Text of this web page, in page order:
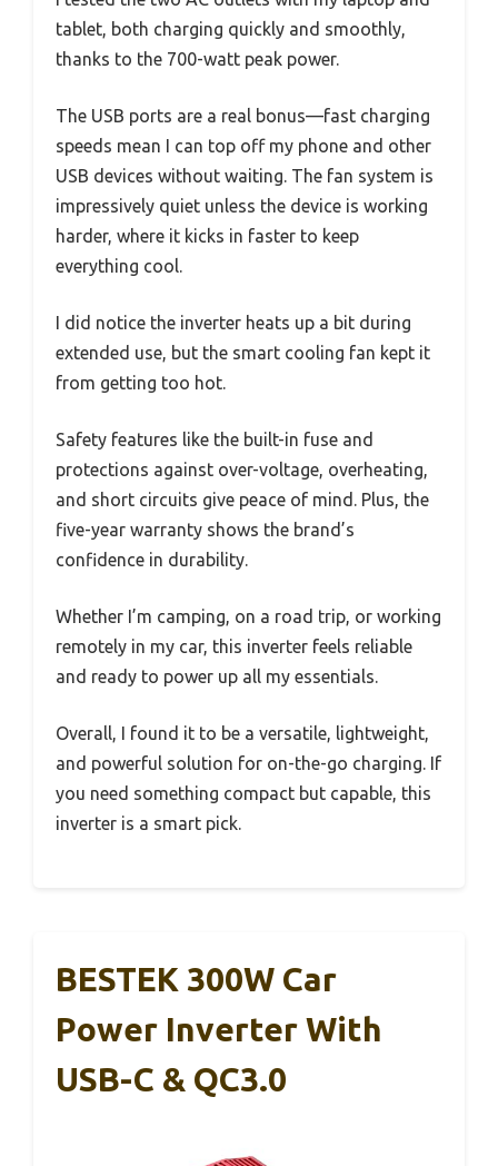
tablet, both charging quickly and smoothly,
thanks to the 700-watt peak power.
The USB ports are a real bonus—fast charging
speeds mean I can top off my phone and other
USB devices without waiting. The fan system is
impressively quiet unless the device is working
harder, where it kicks in faster to keep
everything cool.
I did notice the inverter heats up a bit during
extended use, but the smart cooling fan kept it
from getting too hot.
Safety features like the built-in fuse and
protections against over-voltage, overheating,
and short circuits give peace of mind. Plus, the
five-year warranty shows the brand’s
confidence in durability.
Whether I’m camping, on a road trip, or working
remotely in my car, this inverter feels reliable
and ready to power up all my essentials.
Overall, I found it to be a versatile, lightweight,
and powerful solution for on-the-go charging. If
you need something compact but capable, this
inverter is a smart pick.
BESTEK 300W Car
Power Inverter With
USB-C & QC3.0